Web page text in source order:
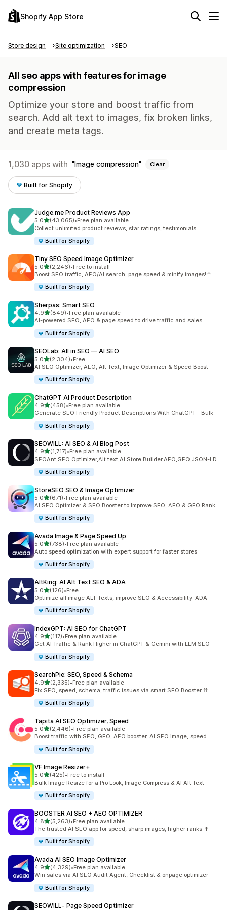
Shopify App Store
Store design Site optimization SEO
All seo apps with features for image
compression
Optimize your store and boost traffic from
search. Add alt text to images, fix broken links,
and create meta tags.
1,030 apps with Image compression Clear
Built for Shopify
Judge.me Product Reviews App
5.0out of 5 stars
(43,065)
43065 total reviews
•Free plan available
Collect unlimited product reviews, star ratings, testimonials
Built for Shopify
Tiny SEO Speed Image Optimizer
5.0out of 5 stars
(2,246)
2246 total reviews
•Free to install
Boost SEO traffic, AEO/AI search, page speed & minify images!↑
Built for Shopify
Sherpas: Smart SEO
4.9out of 5 stars
(849)
849 total reviews
•Free plan available
AI-powered SEO, AEO & page speed to drive traffic and sales.
Built for Shopify
SEOLab: All in SEO — AI SEO
5.0out of 5 stars
(2,304)
2304 total reviews
•Free
AI SEO Optimizer, AEO, Alt Text, Image Optimizer & Speed Boost
Built for Shopify
ChatGPT AI Product Description
4.9out of 5 stars
(458)
458 total reviews
•Free plan available
Generate SEO Friendly Product Descriptions With ChatGPT - Bulk
Built for Shopify
SEOWILL: AI SEO & AI Blog Post
4.9out of 5 stars
(1,717)
1717 total reviews
•Free plan available
SEOAnt,SEO Optimizer,Alt text,AI Store Builder,AEO,GEO,JSON-LD
Built for Shopify
StoreSEO SEO & Image Optimizer
5.0out of 5 stars
(671)
671 total reviews
•Free plan available
AI SEO Optimizer & SEO Booster to Improve SEO, AEO & GEO Rank
Built for Shopify
Avada Image & Page Speed Up
5.0out of 5 stars
(738)
738 total reviews
•Free plan available
Auto speed optimization with expert support for faster stores
Built for Shopify
AltKing: AI Alt Text SEO & ADA
5.0out of 5 stars
(126)
126 total reviews
•Free
Optimize all image ALT Texts, improve SEO & Accessibility: ADA
Built for Shopify
IndexGPT: AI SEO for ChatGPT
4.9out of 5 stars
(117)
117 total reviews
•Free plan available
Get AI Traffic & Rank Higher in ChatGPT & Gemini with LLM SEO
Built for Shopify
SearchPie: SEO, Speed & Schema
4.9out of 5 stars
(2,335)
2335 total reviews
•Free plan available
Fix SEO, speed, schema, traffic issues via smart SEO Booster ⇈
Built for Shopify
Tapita AI SEO Optimizer, Speed
5.0out of 5 stars
(2,446)
2446 total reviews
•Free plan available
Boost traffic with SEO, GEO, AEO booster, AI SEO image, speed
Built for Shopify
VF Image Resizer+
5.0out of 5 stars
(425)
425 total reviews
•Free to install
Bulk Image Resize for a Pro Look, Image Compress & AI Alt Text
Built for Shopify
BOOSTER AI SEO + AEO OPTIMIZER
4.8out of 5 stars
(5,263)
5263 total reviews
•Free plan available
The trusted AI SEO app for speed, sharp images, higher ranks ↑
Built for Shopify
Avada AI SEO Image Optimizer
4.9out of 5 stars
(4,329)
4329 total reviews
•Free plan available
Win sales via AI SEO Audit Agent, Checklist & onpage optimizer
Built for Shopify
SEOWILL‑ Page Speed Optimizer